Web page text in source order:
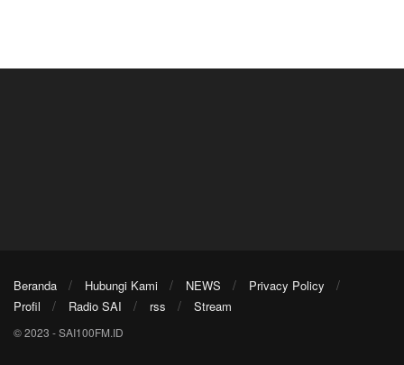
Beranda Hubungi Kami NEWS
Privacy Policy
Profil
Radio SAI rss Stream
© 2023 - SAI100FM.ID